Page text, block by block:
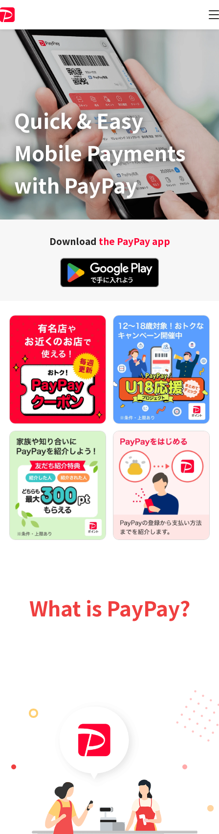
Quick & Easy​
Mobile Payments
with PayPay
Download the PayPay app
What is PayPay?